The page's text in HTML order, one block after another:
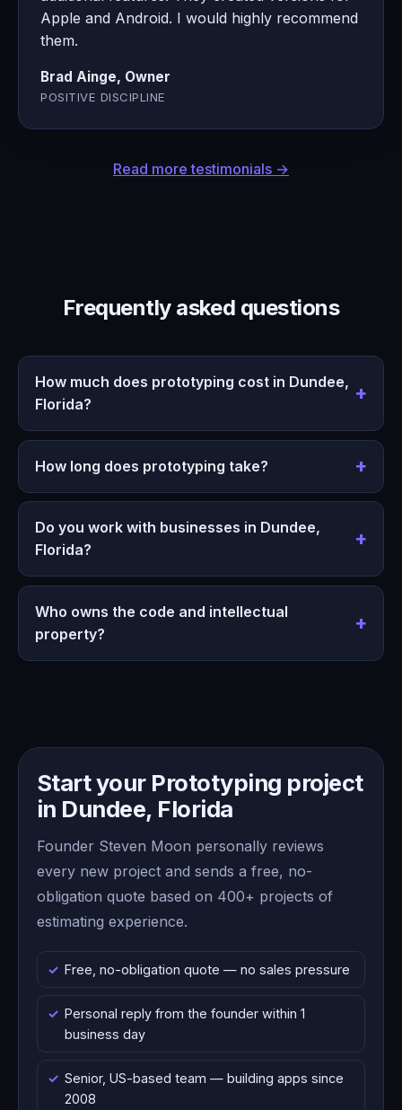
Apple and Android. I would highly recommend
them.
Brad Ainge, Owner
POSITIVE DISCIPLINE
Read more testimonials →
Frequently asked questions
How much does prototyping cost in Dundee,
Florida?
How long does prototyping take?
Do you work with businesses in Dundee,
Florida?
Who owns the code and intellectual
property?
Start your Prototyping project
in Dundee, Florida
Founder Steven Moon personally reviews
every new project and sends a free, no-
obligation quote based on 400+ projects of
estimating experience.
Free, no-obligation quote — no sales pressure
Personal reply from the founder within 1
business day
Senior, US-based team — building apps since
2008